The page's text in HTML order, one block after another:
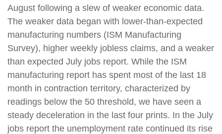
August following a slew of weaker economic data.
The weaker data began with lower-than-expected
manufacturing numbers (ISM Manufacturing
Survey), higher weekly jobless claims, and a weaker
than expected July jobs report. While the ISM
manufacturing report has spent most of the last 18
month in contraction territory, characterized by
readings below the 50 threshold, we have seen a
steady deceleration in the last four prints. In the July
jobs report the unemployment rate continued its rise